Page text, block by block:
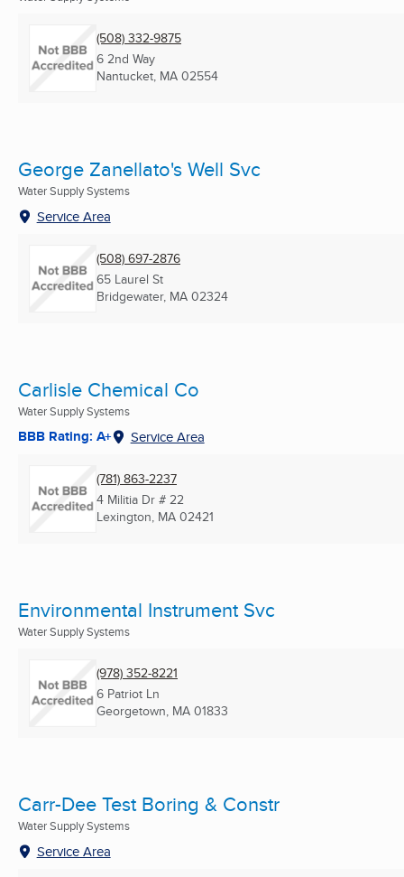
(508) 332-9875
6 2nd Way
Nantucket, MA 02554
George Zanellato's Well Svc
Water Supply Systems
Service Area
(508) 697-2876
65 Laurel St
Bridgewater, MA 02324
Carlisle Chemical Co
Water Supply Systems
BBB Rating: A+ Service Area
(781) 863-2237
4 Militia Dr # 22
Lexington, MA 02421
Environmental Instrument Svc
Water Supply Systems
(978) 352-8221
6 Patriot Ln
Georgetown, MA 01833
Carr-Dee Test Boring & Constr
Water Supply Systems
Service Area